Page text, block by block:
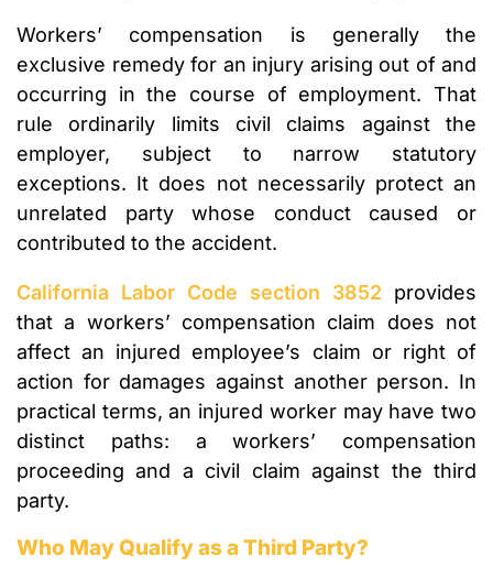
Workers’ compensation is generally the
exclusive remedy for an injury arising out of and
occurring in the course of employment. That
rule ordinarily limits civil claims against the
employer, subject to narrow statutory
exceptions. It does not necessarily protect an
unrelated party whose conduct caused or
contributed to the accident.
California Labor Code section 3852 provides
that a workers’ compensation claim does not
affect an injured employee’s claim or right of
action for damages against another person. In
practical terms, an injured worker may have two
distinct paths: a workers’ compensation
proceeding and a civil claim against the third
party.
Who May Qualify as a Third Party?